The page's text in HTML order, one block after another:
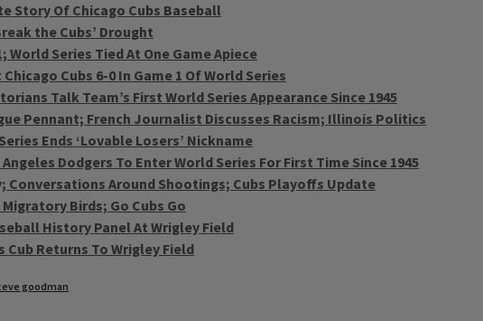
Story Of Chicago Cubs Baseball
the Cubs’ Drought
World Series Tied At One Game Apiece
Cubs 6-0 In Game 1 Of World Series
Talk Team’s First World Series Appearance Since 1945
Pennant; French Journalist Discusses Racism; Illinois Politics
Ends ‘Lovable Losers’ Nickname
Dodgers To Enter World Series For First Time Since 1945
Conversations Around Shootings; Cubs Playoffs Update
Birds; Go Cubs Go
History Panel At Wrigley Field
Cub Returns To Wrigley Field
goodman